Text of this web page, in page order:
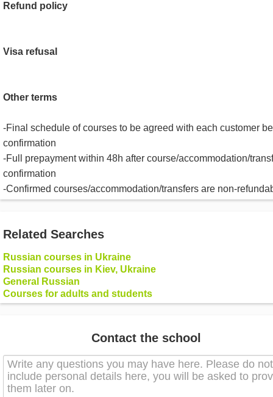
Refund policy
Visa refusal
Other terms
-Final schedule of courses to be agreed with each customer
confirmation
-Full prepayment within 48h after course/accommodation/
confirmation
-Confirmed courses/accommodation/transfers are non-
Related Searches
Russian courses in Ukraine
Russian courses in Kiev, Ukraine
General Russian
Courses for adults and students
Contact the school